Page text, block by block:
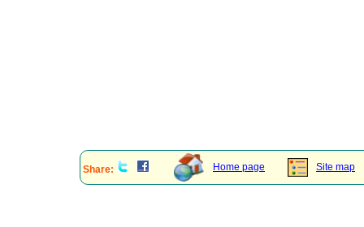
Share: Home page Site map